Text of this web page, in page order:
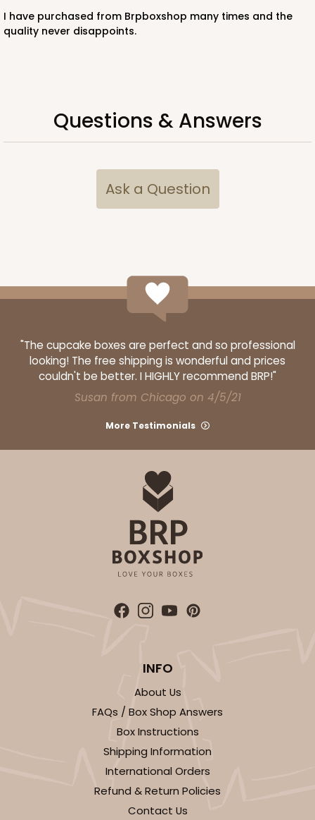
Lock & Tab
CASE100
$0.45 ea.
PACK10
$16.88
ADD TO CART
I have purchased from Brpboxshop many times and the
quality never disappoints.
Questions & Answers
Ask a Question
"The cupcake boxes are perfect and so professional
looking! The free shipping is wonderful and prices
couldn't be better. I HIGHLY recommend BRP!"
Susan from Chicago on 4/5/21
More Testimonials
INFO
About Us
FAQs / Box Shop Answers
Box Instructions
Shipping Information
International Orders
Refund & Return Policies
Contact Us